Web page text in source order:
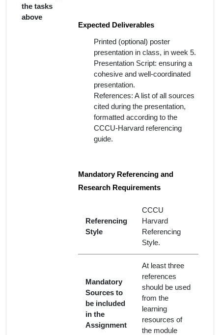
the tasks
above
Expected Deliverables
Printed (optional) poster
presentation in class, in week 5.
Presentation Script: ensuring a
cohesive and well-coordinated
presentation.
References: A list of all sources
cited during the presentation,
formatted according to the
CCCU-Harvard referencing
guide.
Mandatory Referencing and
Research Requirements
Referencing
Style
CCCU
Harvard
Referencing
Style.
Mandatory
Sources to
be included
in the
Assignment
At least three
references
should be used
from the
learning
resources of
the module